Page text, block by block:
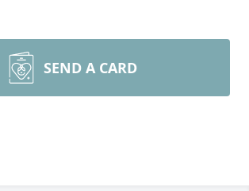
SEND A CARD